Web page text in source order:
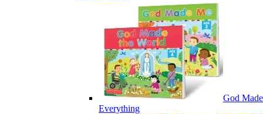
God Made
Everything